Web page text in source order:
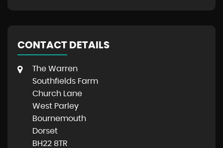
CONTACT DETAILS
The Warren
Southfields Farm
Church Lane
West Parley
Bournemouth
Dorset
BH22 8TR